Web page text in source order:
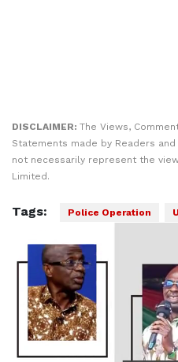
DISCLAIMER: The Views,
Statements made by Readers
not necessarily represent the
Limited.
Tags: Police Operation